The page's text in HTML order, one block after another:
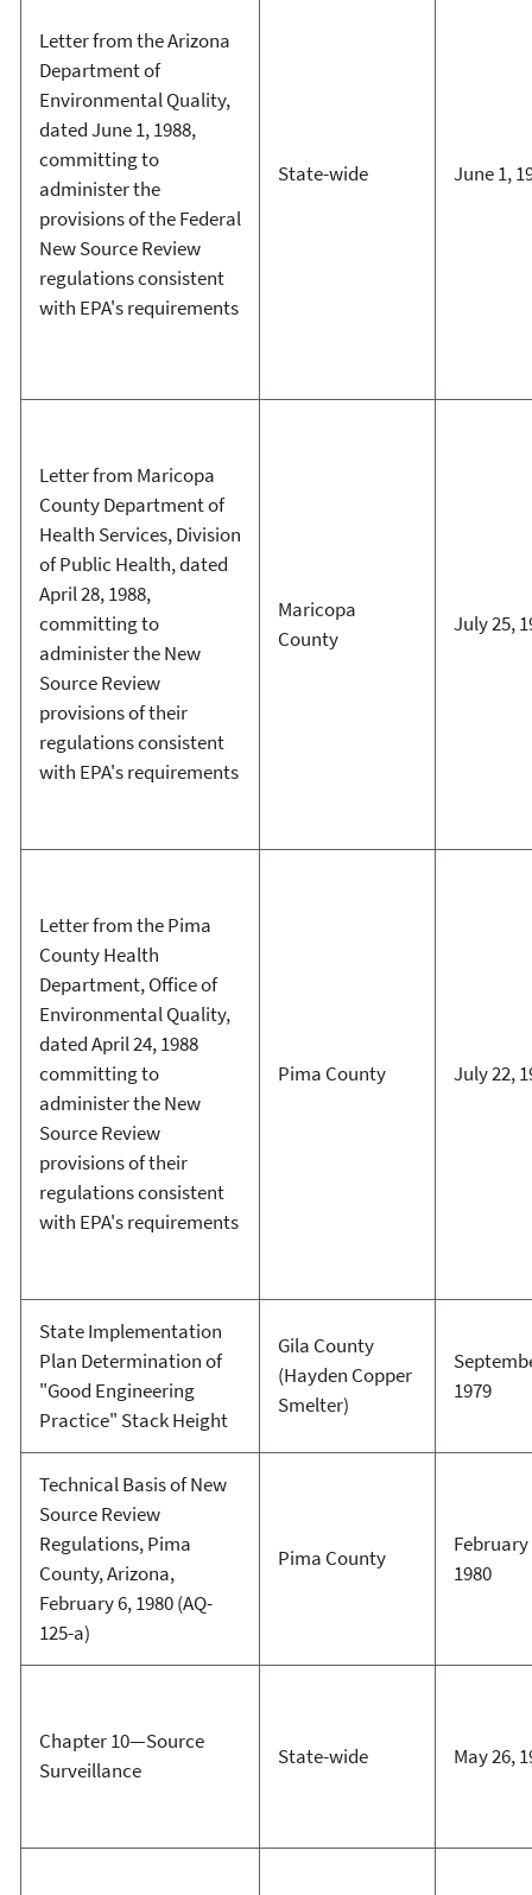
Letter from the Arizona
Department of
Environmental Quality,
dated June 1, 1988,
committing to
administer the
provisions of the Federal
New Source Review
regulations consistent
with EPA's requirements
State-wide June 1,
Letter from Maricopa
County Department of
Health Services, Division
of Public Health, dated
April 28, 1988,
committing to
administer the New
Source Review
provisions of their
regulations consistent
with EPA's requirements
Maricopa
County
July 25,
Letter from the Pima
County Health
Department, Office of
Environmental Quality,
dated April 24, 1988
committing to
administer the New
Source Review
provisions of their
regulations consistent
with EPA's requirements
Pima County July 22,
State Implementation
Plan Determination of
"Good Engineering
Practice" Stack Height
Gila County
(Hayden Copper
Smelter)
1979
Technical Basis of New
Source Review
Regulations, Pima
County, Arizona,
February 6, 1980 (AQ-
125-a)
Pima County
February
1980
Chapter 10—Source
Surveillance
State-wide May 26,